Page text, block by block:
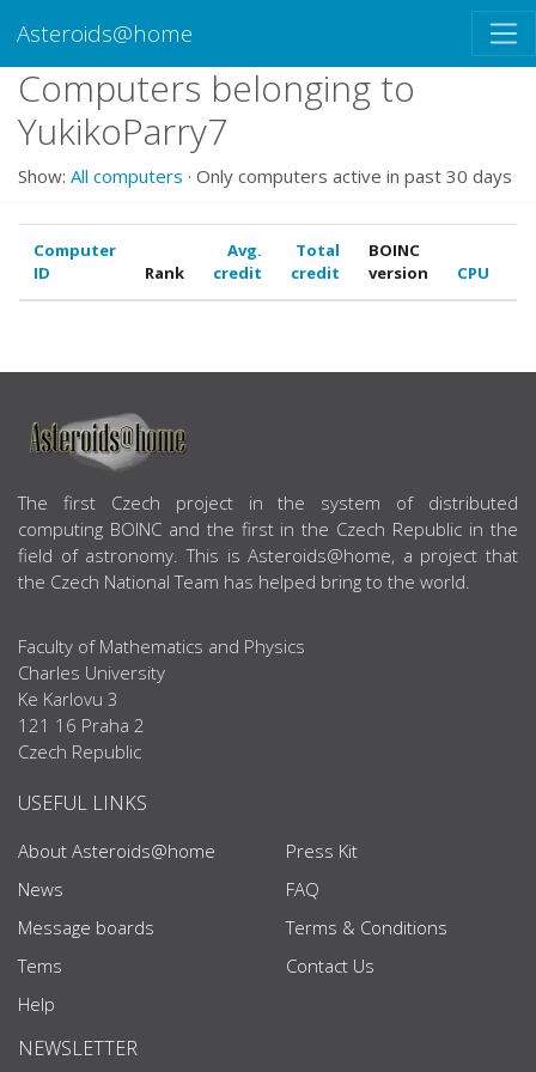
Asteroids@home
Computers belonging to
YukikoParry7
Show: All computers · Only computers active in past 30 days
Computer
ID
Rank
Avg.
credit
Total
credit
BOINC
version
CPU
ABOUT US
The first Czech project in the system of distributed
computing BOINC and the first in the Czech Republic in the
field of astronomy. This is Asteroids@home, a project that
the Czech National Team has helped bring to the world.
Faculty of Mathematics and Physics
Charles University
Ke Karlovu 3
121 16 Praha 2
Czech Republic
USEFUL LINKS
About Asteroids@home
News
Message boards
Tems
Help
Press Kit
FAQ
Terms & Conditions
Contact Us
NEWSLETTER